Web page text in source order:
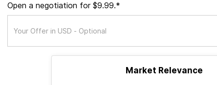
Open a negotiation for $9.99.*
Market Relevance